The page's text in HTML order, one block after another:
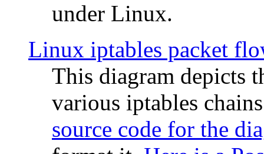
under Linux.
Linux iptables packet
This diagram depicts
various iptables
source code for the